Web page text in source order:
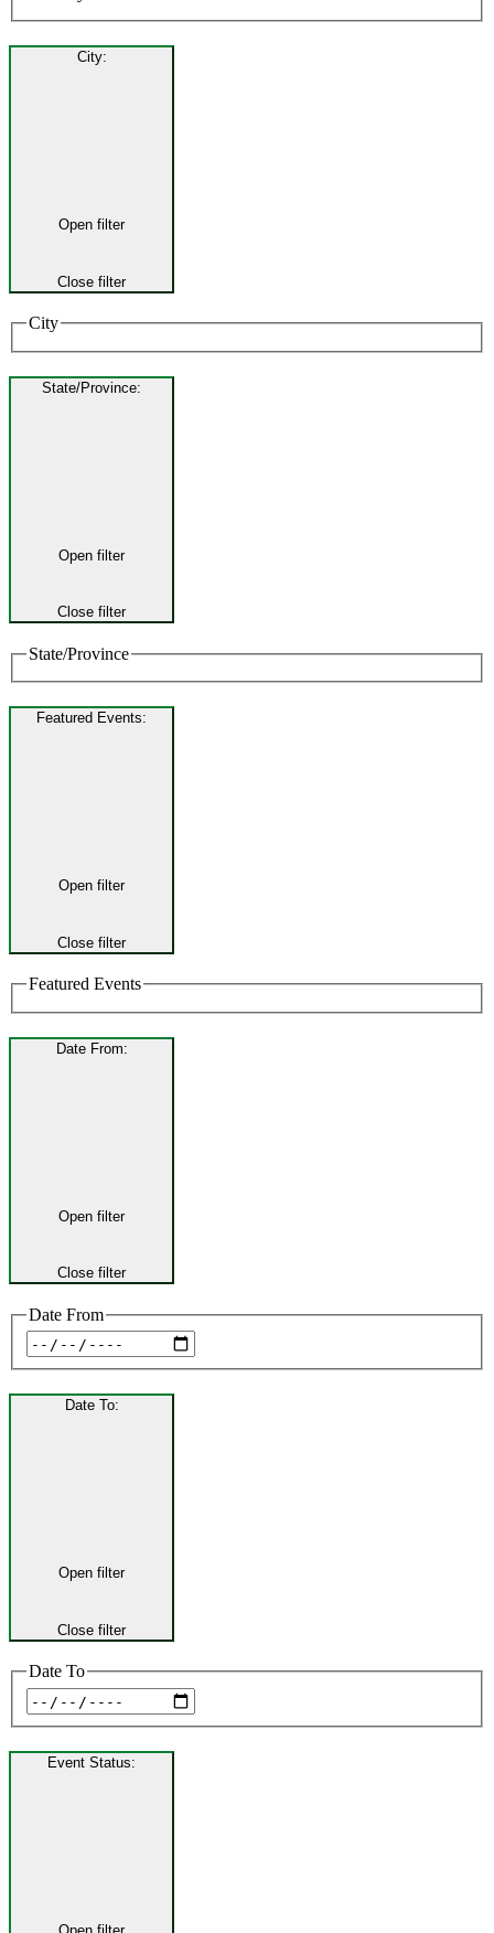
City:
Open filter
Close filter
City
State/Province:
Open filter
Close filter
State/Province
Featured Events:
Open filter
Close filter
Featured Events
Date From:
Open filter
Close filter
Date From
Date To:
Open filter
Close filter
Date To
Event Status: